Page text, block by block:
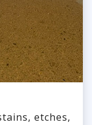
etches,